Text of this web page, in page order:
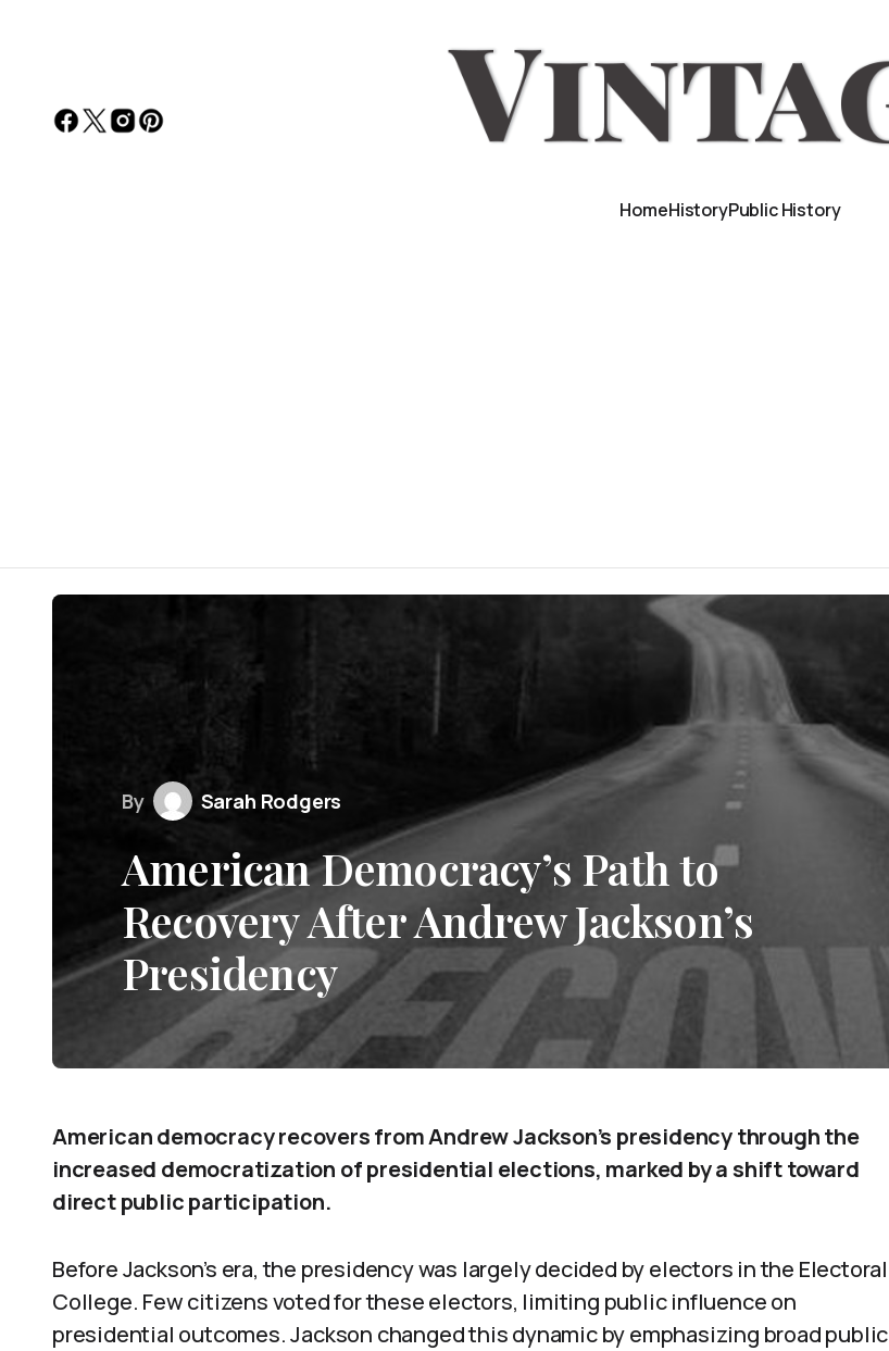
HomeHistoryPublic History
By Sarah Rodgers
American Democracy’s Path to
Recovery After Andrew Jackson’s
Presidency
American democracy recovers from Andrew Jackson’s presidency through the
increased democratization of presidential elections, marked by a shift toward
direct public participation.
Before Jackson’s era, the presidency was largely decided by electors in the Electoral
College. Few citizens voted for these electors, limiting public influence on
presidential outcomes. Jackson changed this dynamic by emphasizing broad public